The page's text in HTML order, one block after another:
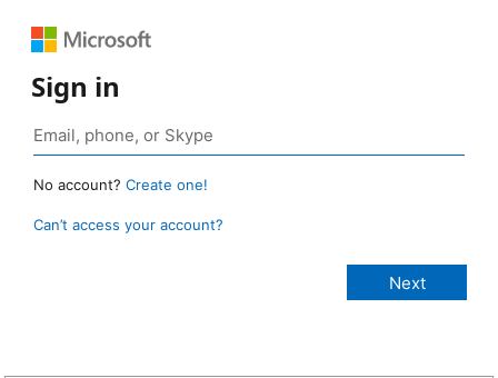
Sign in
No account? Create one!
Can’t access your account?